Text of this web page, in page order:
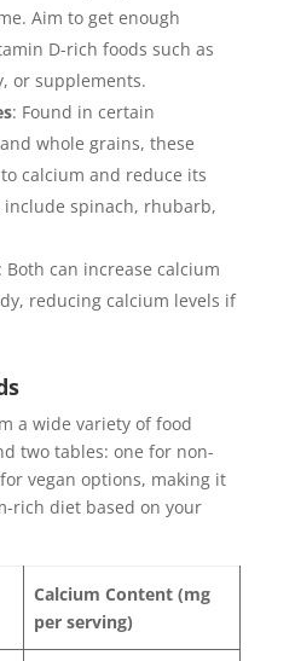
Aim to get enough
D-rich foods such as
or supplements.
: Found in certain
whole grains, these
calcium and reduce its
include spinach, rhubarb,
Both can increase calcium
reducing calcium levels if
a wide variety of food
two tables: one for non-
vegan options, making it
rich diet based on your
Calcium Content (mg
per serving)